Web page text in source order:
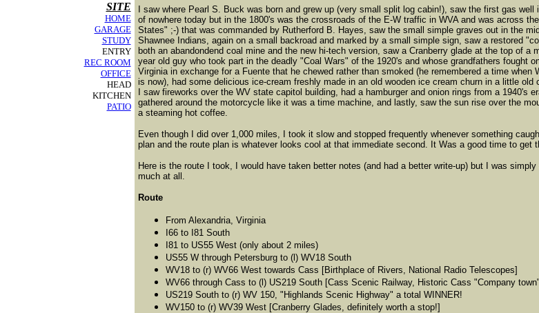
SITE
HOME
GARAGE
STUDY
ENTRY
REC ROOM
OFFICE
HEAD
KITCHEN
PATIO
I saw where Pearl S. Buck was born and grew up (very small split log cabin!), saw the first gas
of nowhere today but in the 1800's was the crossroads of the E-W traffic in WVA and was across
States" ;-) that was commanded by Rutherford B. Hayes, saw the small simple graves out in the
Shawnee Indians, again on a small backroad and marked by a small simple sign, saw a restored
both an abandondend coal mine and the new hi-tech version, saw a Cranberry glade at the top of
year old guy who took part in the deadly "Coal Wars" of the 1920's and whose grandfathers fought
Virginia in exchange for a Fuente that he chewed rather than smoked (he remembered a time
is now), had some delicious ice-cream freshly made in an old wooden ice cream churn in a little
I saw fireworks over the WV state capitol building, had a hamburger and onion rings from a
gathered around the motorcycle like it was a time machine, and lastly, saw the sun rise over the
a steaming hot coffee.
Even though I did over 1,000 miles, I took it slow and stopped frequently whenever something
plan and the route plan is whatever looks cool at that immediate second. It Was a good time to get
Here is the route I took, I would have taken better notes (and had a better write-up) but I was
much at all.
Route
From Alexandria, Virginia
I66 to I81 South
I81 to US55 West (only about 2 miles)
US55 W through Petersburg to (l) WV18 South
WV18 to (r) WV66 West towards Cass [Birthplace of Rivers, National Radio Telescopes]
WV66 through Cass to (l) US219 South [Cass Scenic Railway, Historic Cass "Company
US219 South to (r) WV 150, "Highlands Scenic Highway" a total WINNER!
WV150 to (r) WV39 West [Cranberry Glades, definitely worth a stop!]